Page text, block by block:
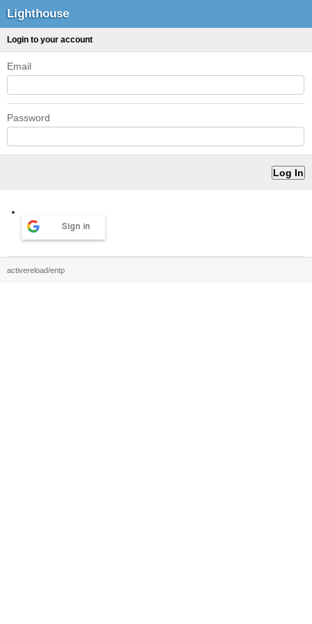
Lighthouse
Login to your account
Email
Password
Sign in
activereload/entp